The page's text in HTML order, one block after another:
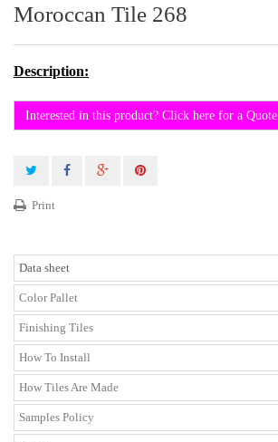
Moroccan Tile 268
Description:
Interested in this product? Click here for a Quote
Print
Data sheet
Color Pallet
Finishing Tiles
How To Install
How Tiles Are Made
Samples Policy